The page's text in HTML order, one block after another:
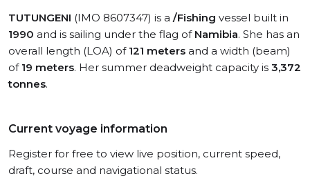
TUTUNGENI (IMO 8607347) is a /Fishing vessel built in
1990 and is sailing under the flag of Namibia. She has an
overall length (LOA) of 121 meters and a width (beam)
of 19 meters. Her summer deadweight capacity is 3,372
tonnes.
Current voyage information
Register for free to view live position, current speed,
draft, course and navigational status.